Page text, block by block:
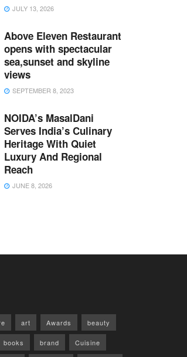
JULY 13, 2026
Above Eleven Restaurant
opens with spectacular
sea,sunset and skyline
views
SEPTEMBER 8, 2023
NOIDA’s MasalDani
Serves India’s Culinary
Heritage With Quiet
Luxury And Regional
Reach
JUNE 8, 2026
art Awards beauty
books brand Cuisine